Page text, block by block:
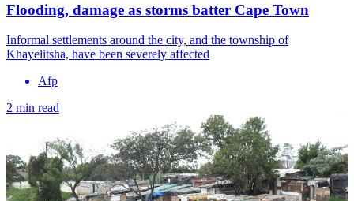
Flooding, damage as storms batter Cape Town
Informal settlements around the city, and the township of
Khayelitsha, have been severely affected
Afp
2 min read